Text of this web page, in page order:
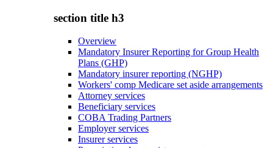
section title h3
Overview
Mandatory Insurer Reporting for Group Health
Plans (GHP)
Mandatory insurer reporting (NGHP)
Workers' comp Medicare set aside arrangements
Attorney services
Beneficiary services
COBA Trading Partners
Employer services
Insurer services